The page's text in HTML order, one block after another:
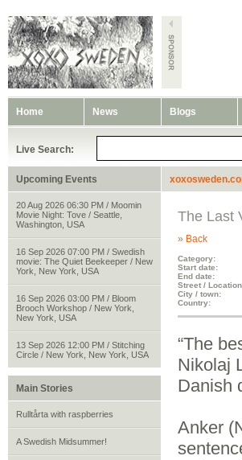
Home News Blogs
Live Search:
Upcoming Events
20 Aug 2026 06:30 PM / Moomin
Movie Night: Tove / Seattle,
Washington, USA
16 Sep 2026 07:00 PM / Swedish
movie: The Quiet Beekeeper / New
York, New York, USA
16 Sep 2026 03:00 PM / Bloom
Brooch Workshop / New York,
New York, USA
13 Sep 2026 12:00 PM / Stitching
Circle / New York, New York, USA
Main Stories
Rulltårta with raspberries
A Swedish Midsummer!
The Last
» Back
Category:
Start date:
End date:
Street /
City / town:
Country:
“The
Nikolaj
Danish
Anker